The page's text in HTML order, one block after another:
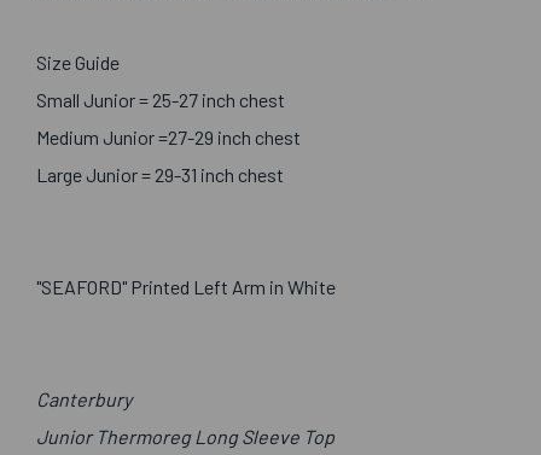
Size Guide
Small Junior = 25-27 inch chest
Medium Junior =27-29 inch chest
Large Junior = 29-31 inch chest
"SEAFORD" Printed Left Arm in White
Canterbury
Junior Thermoreg Long Sleeve Top